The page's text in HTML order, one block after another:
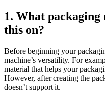
1. What
this on?
Before beginning your
machine’s versatility. For
material that helps your
However, after creating the
doesn’t support it.